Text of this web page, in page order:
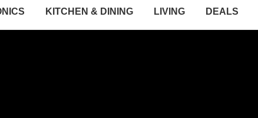
KITCHEN & DINING LIVING DEALS